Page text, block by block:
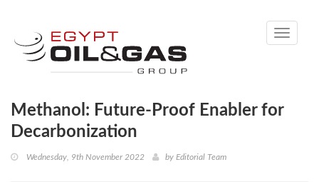
Toggle
Methanol: Future-Proof Enabler for
Decarbonization
Wednesday, 9th November 2022 by Editorial Team